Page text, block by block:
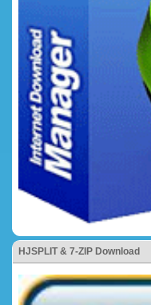
HJSPLIT & 7-ZIP Download